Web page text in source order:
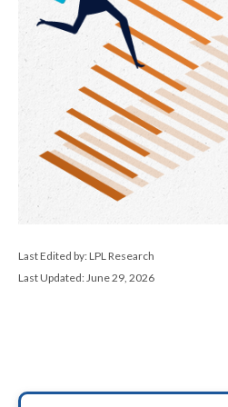
Last Edited by: LPL Research
Last Updated: June 29, 2026